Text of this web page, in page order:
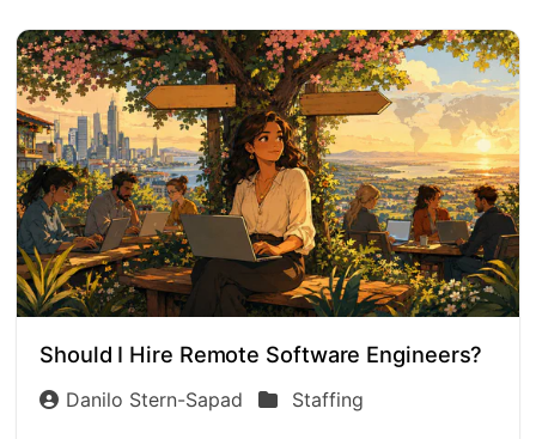
Should I Hire Remote Software Engineers?
Danilo Stern-Sapad Staffing